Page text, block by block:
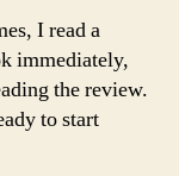
I read a
immediately,
the review.
to start